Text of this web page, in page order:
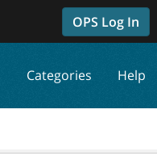
OPS Log In
Categories Help